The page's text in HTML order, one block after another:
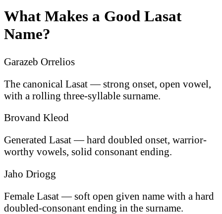
What Makes a Good Lasat
Name?
Garazeb Orrelios
The canonical Lasat — strong onset, open vowel,
with a rolling three-syllable surname.
Brovand Kleod
Generated Lasat — hard doubled onset, warrior-
worthy vowels, solid consonant ending.
Jaho Driogg
Female Lasat — soft open given name with a hard
doubled-consonant ending in the surname.